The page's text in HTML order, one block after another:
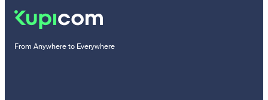
From Anywhere to Everywhere